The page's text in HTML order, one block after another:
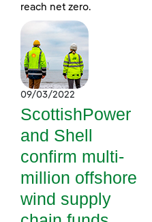
reach net zero.
09/03/2022
ScottishPower
and Shell
confirm multi-
million offshore
wind supply